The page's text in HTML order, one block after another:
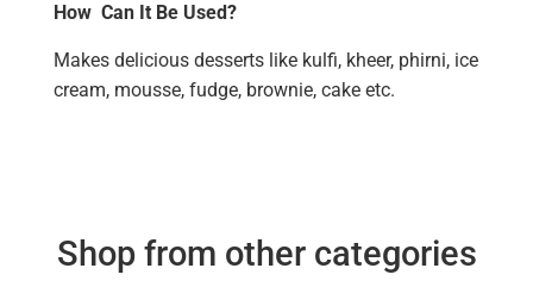
How Can It Be Used?
Makes delicious desserts like kulfi, kheer, phirni, ice
cream, mousse, fudge, brownie, cake etc.
Shop from other categories